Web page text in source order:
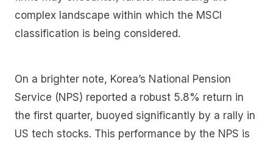
complex landscape within which the MSCI
classification is being considered.
On a brighter note, Korea’s National Pension
Service (NPS) reported a robust 5.8% return in
the first quarter, buoyed significantly by a rally in
US tech stocks. This performance by the NPS is